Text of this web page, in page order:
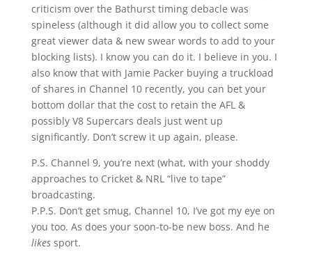
criticism over the Bathurst timing debacle was
spineless (although it did allow you to collect some
great viewer data & new swear words to add to your
blocking lists). I know you can do it. I believe in you. I
also know that with Jamie Packer buying a truckload
of shares in Channel 10 recently, you can bet your
bottom dollar that the cost to retain the AFL &
possibly V8 Supercars deals just went up
significantly. Don’t screw it up again, please.
P.S. Channel 9, you’re next (what, with your shoddy
approaches to Cricket & NRL “live to tape”
broadcasting.
P.P.S. Don’t get smug, Channel 10, I’ve got my eye on
you too. As does your soon-to-be new boss. And he
likes sport.